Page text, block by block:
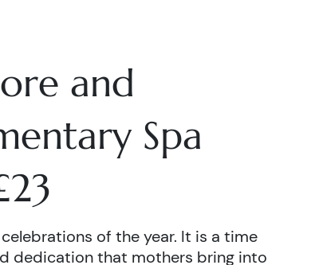
and
Spa
of the year. It is a time
dedication that mothers bring into